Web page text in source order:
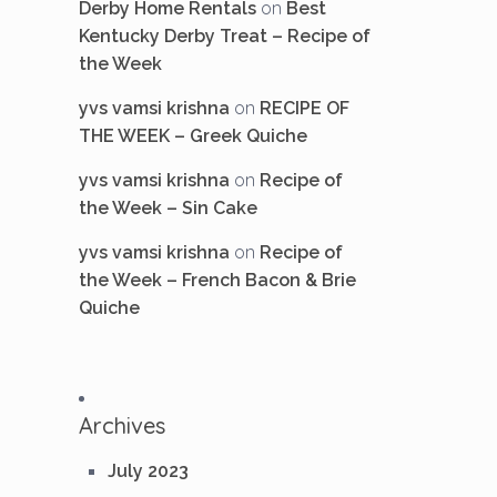
Derby Home Rentals on Best
Kentucky Derby Treat – Recipe of
the Week
yvs vamsi krishna on RECIPE OF
THE WEEK – Greek Quiche
yvs vamsi krishna on Recipe of
the Week – Sin Cake
yvs vamsi krishna on Recipe of
the Week – French Bacon & Brie
Quiche
Archives
July 2023